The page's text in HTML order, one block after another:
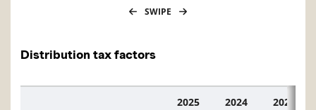
SWIPE
Distribution tax factors
2025 2024 2023